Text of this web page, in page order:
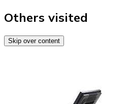
Others visited
Skip over content